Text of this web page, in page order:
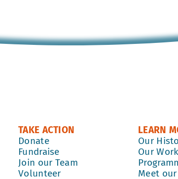
TAKE ACTION
Donate
Fundraise
Join our Team
Volunteer
LEARN
Our
Our Work
Meet our